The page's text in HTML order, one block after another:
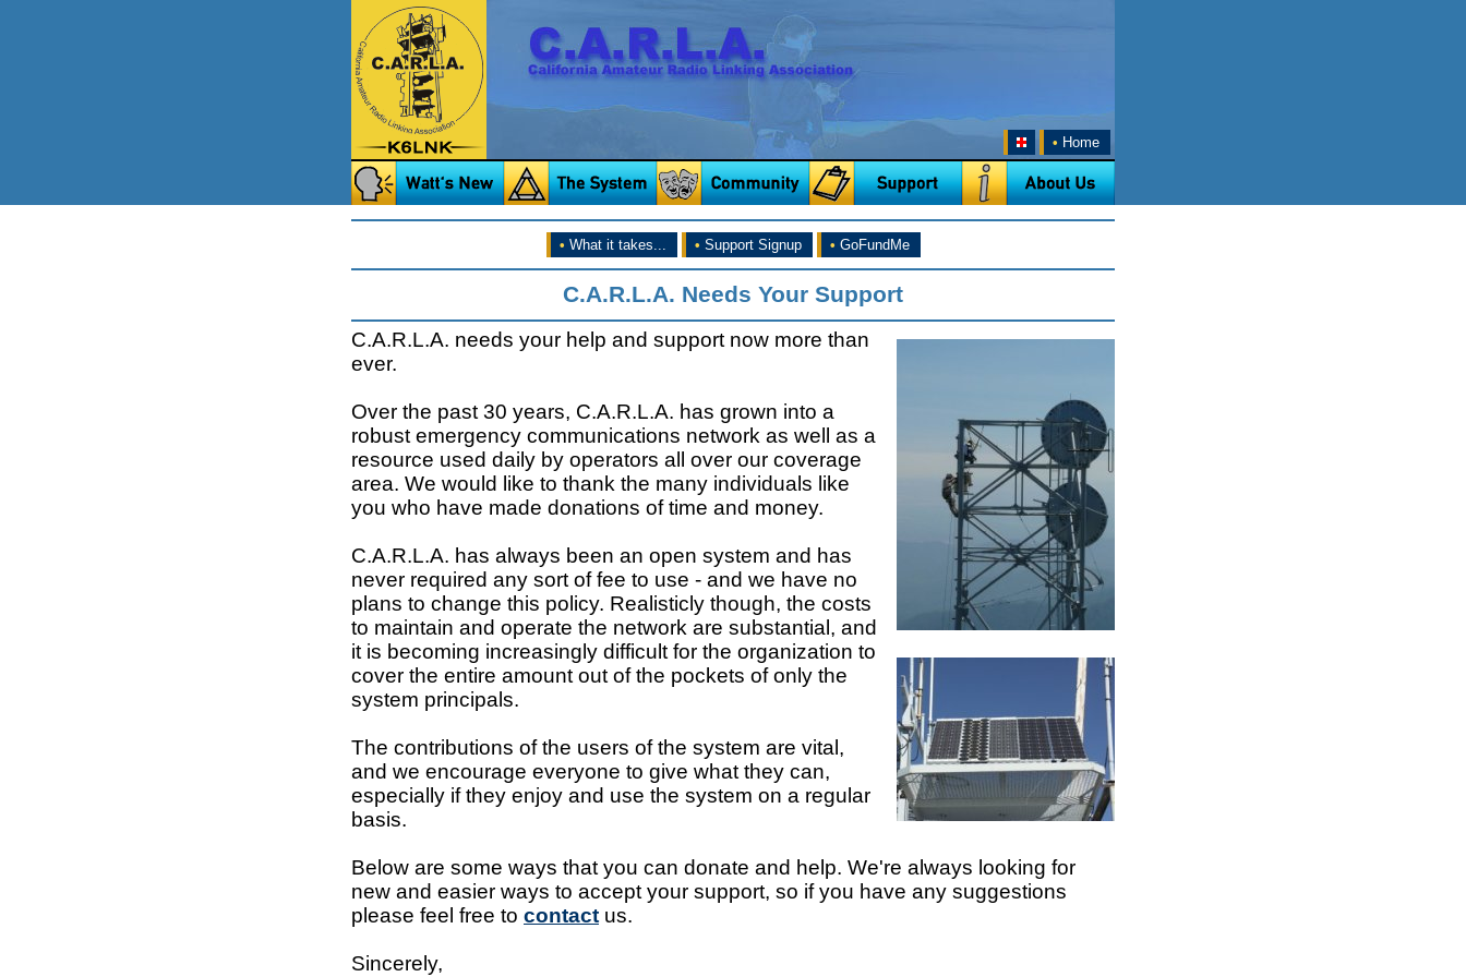
• Home
• What it takes... • Support Signup • GoFundMe
C.A.R.L.A. Needs Your Support
C.A.R.L.A. needs your help and support now more than
ever.
Over the past 30 years, C.A.R.L.A. has grown into a
robust emergency communications network as well as a
resource used daily by operators all over our coverage
area. We would like to thank the many individuals like
you who have made donations of time and money.
C.A.R.L.A. has always been an open system and has
never required any sort of fee to use - and we have no
plans to change this policy. Realisticly though, the costs
to maintain and operate the network are substantial, and
it is becoming increasingly difficult for the organization to
cover the entire amount out of the pockets of only the
system principals.
The contributions of the users of the system are vital,
and we encourage everyone to give what they can,
especially if they enjoy and use the system on a regular
basis.
Below are some ways that you can donate and help. We're always looking for
new and easier ways to accept your support, so if you have any suggestions
please feel free to contact us.
Sincerely,